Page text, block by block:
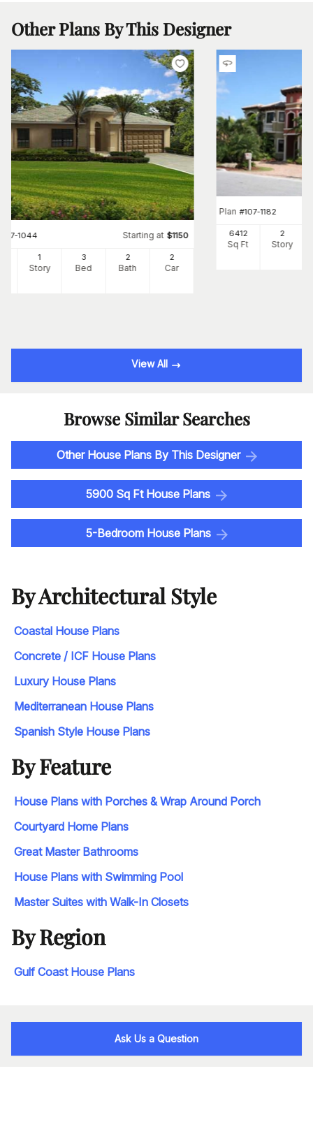
Other Plans By This Designer
107-1044 Starting at $1150
1
Story
3
Bed
2
Bath
2
Car
Plan #107-1182
6412
Sq Ft
2
Story
View All
Browse Similar Searches
Other House Plans By This Designer
5900 Sq Ft House Plans
5-Bedroom House Plans
By Architectural Style
Coastal House Plans
Concrete / ICF House Plans
Luxury House Plans
Mediterranean House Plans
Spanish Style House Plans
By Feature
House Plans with Porches & Wrap Around Porch
Courtyard Home Plans
Great Master Bathrooms
House Plans with Swimming Pool
Master Suites with Walk-In Closets
By Region
Gulf Coast House Plans
Ask Us a Question